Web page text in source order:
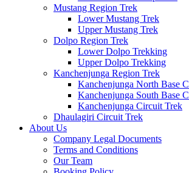
Mustang Region Trek
Lower Mustang Trek
Upper Mustang Trek
Dolpo Region Trek
Lower Dolpo Trekking
Upper Dolpo Trekking
Kanchenjunga Region Trek
Kanchenjunga North Base
Kanchenjunga South Base
Kanchenjunga Circuit Trek
Dhaulagiri Circuit Trek
About Us
Company Legal Documents
Terms and Conditions
Our Team